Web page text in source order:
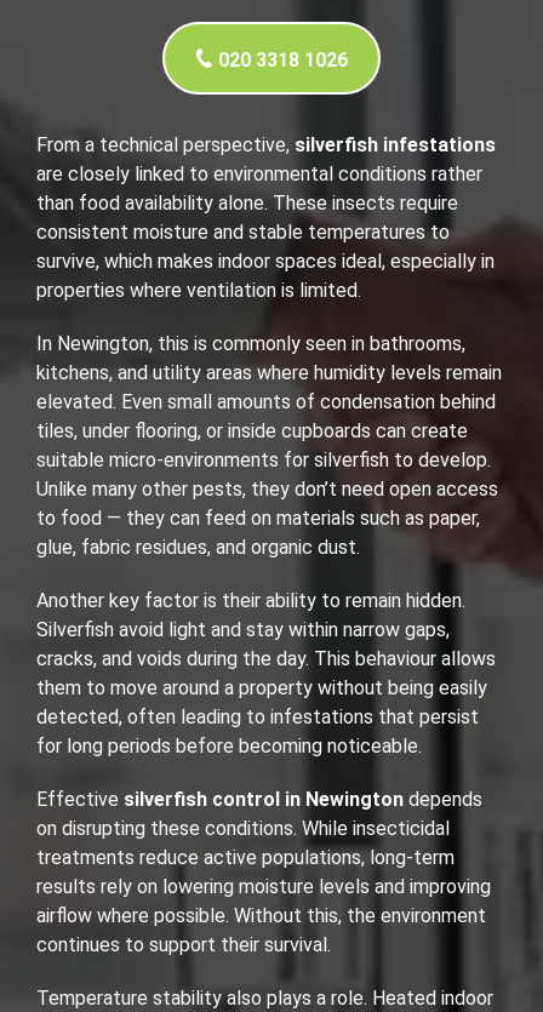
020 3318 1026
From a technical perspective, silverfish infestations
are closely linked to environmental conditions rather
than food availability alone. These insects require
consistent moisture and stable temperatures to
survive, which makes indoor spaces ideal, especially in
properties where ventilation is limited.
In Newington, this is commonly seen in bathrooms,
kitchens, and utility areas where humidity levels remain
elevated. Even small amounts of condensation behind
tiles, under flooring, or inside cupboards can create
suitable micro-environments for silverfish to develop.
Unlike many other pests, they don’t need open access
to food — they can feed on materials such as paper,
glue, fabric residues, and organic dust.
Another key factor is their ability to remain hidden.
Silverfish avoid light and stay within narrow gaps,
cracks, and voids during the day. This behaviour allows
them to move around a property without being easily
detected, often leading to infestations that persist
for long periods before becoming noticeable.
Effective silverfish control in Newington depends
on disrupting these conditions. While insecticidal
treatments reduce active populations, long-term
results rely on lowering moisture levels and improving
airflow where possible. Without this, the environment
continues to support their survival.
Temperature stability also plays a role. Heated indoor